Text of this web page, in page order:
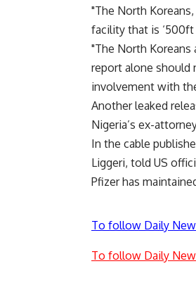
"The North
facility that is
"The North
report alone should
involvement with
Another leaked
Nigeria’s ex-
In the cable
Liggeri, told US
Pfizer has
To follow Daily
To follow Daily